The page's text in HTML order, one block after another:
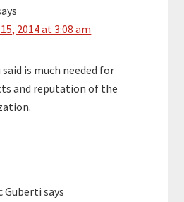
2014 at 3:08 am
said is much needed for
and reputation of the
Guberti says